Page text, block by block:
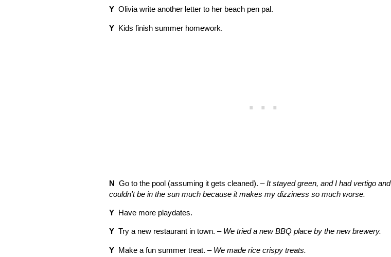
Y Olivia write another letter to her beach pen pal.
Y Kids finish summer homework.
N Go to the pool (assuming it gets cleaned). –It stayed green, and I had vertigo and
couldn't be in the sun much because it makes my dizziness so much worse.
Y Have more playdates.
Y Try a new restaurant in town. – We tried a new BBQ place by the new brewery.
Y Make a fun summer treat. – We made rice crispy treats.